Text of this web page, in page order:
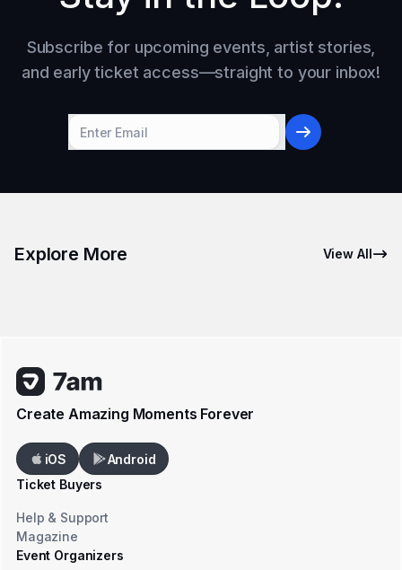
Subscribe for upcoming events, artist stories,
and early ticket access—straight to your inbox!
Explore More View All
Create Amazing Moments Forever
iOS
Android
Ticket Buyers
Help & Support
Magazine
Event Organizers